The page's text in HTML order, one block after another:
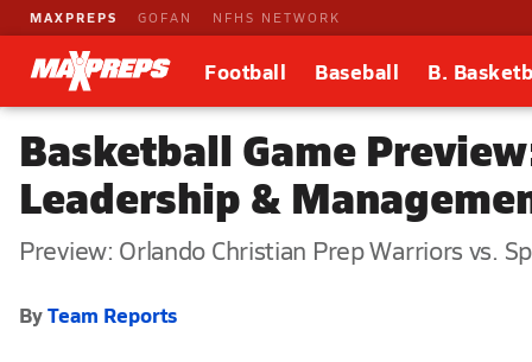
MAXPREPS GOFAN NFHS NETWORK
Football Baseball B.
Basketball Game
Leadership &
Preview: Orlando Christian Prep Warriors vs.
ByTeam Reports